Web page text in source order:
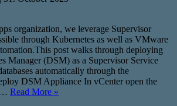
organization, we leverage Supervisor
through Kubernetes as well as VMware
post walks through deploying
Manager (DSM) as a Supervisor Service
automatically through the
DSM Appliance In vCenter open the
Read More »